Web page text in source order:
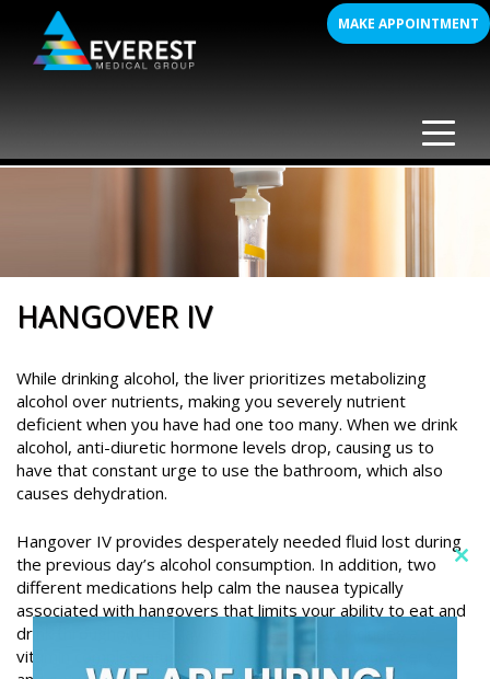
content
MAKE APPOINTMENT
HANGOVER IV
While drinking alcohol, the liver prioritizes metabolizing
alcohol over nutrients, making you severely nutrient
deficient when you have had one too many. When we drink
alcohol, anti-diuretic hormone levels drop, causing us to
have that constant urge to use the bathroom, which also
causes dehydration.
Hangover IV provides desperately needed fluid lost during
the previous day’s alcohol consumption. In addition, two
different medications help calm the nausea typically
associated with hangovers that limits your ability to eat and
drink throughout the day. Hangover IV also includes a
vitamin complex infusion that will help boost your energy